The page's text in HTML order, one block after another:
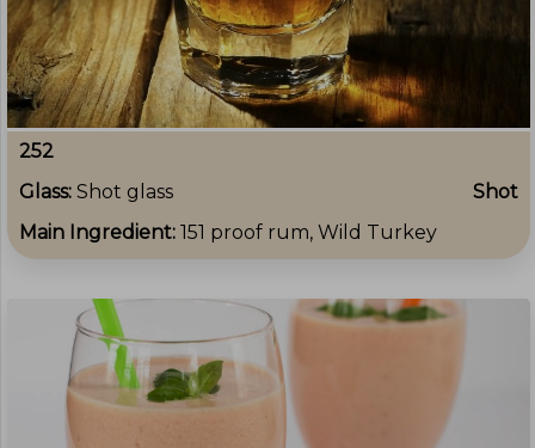
252
Glass: Shot glass
Shot
Main Ingredient: 151 proof rum, Wild Turkey